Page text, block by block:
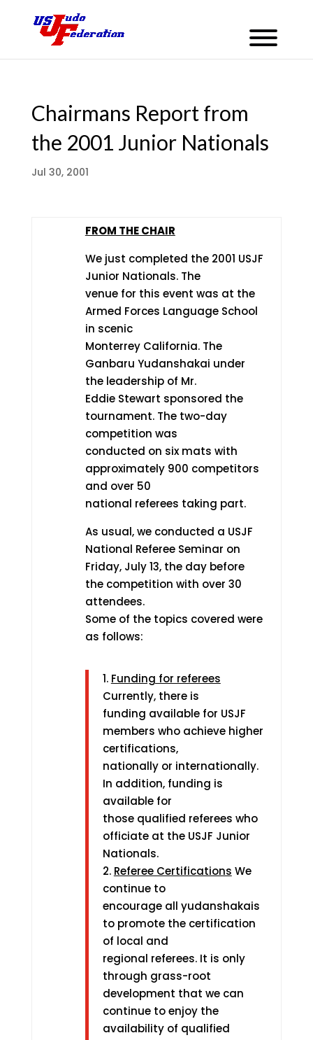
Chairmans Report from
the 2001 Junior Nationals
Jul 30, 2001
FROM THE CHAIR
We just completed the 2001 USJF
Junior Nationals. The
venue for this event was at the
Armed Forces Language School
in scenic
Monterrey California. The
Ganbaru Yudanshakai under
the leadership of Mr.
Eddie Stewart sponsored the
tournament. The two-day
competition was
conducted on six mats with
approximately 900 competitors
and over 50
national referees taking part.
As usual, we conducted a USJF
National Referee Seminar on
Friday, July 13, the day before
the competition with over 30
attendees.
Some of the topics covered were
as follows:
1. Funding for referees
Currently, there is
funding available for USJF
members who achieve higher
certifications,
nationally or internationally.
In addition, funding is
available for
those qualified referees who
officiate at the USJF Junior
Nationals.
2. Referee Certifications We
continue to
encourage all yudanshakais
to promote the certification
of local and
regional referees. It is only
through grass-root
development that we can
continue to enjoy the
availability of qualified